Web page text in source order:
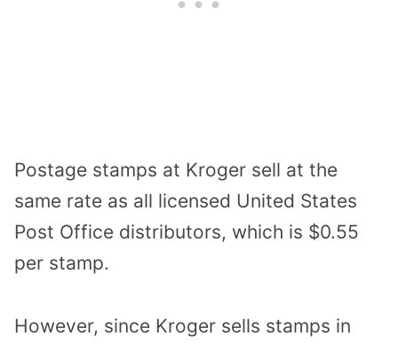
Postage stamps at Kroger sell at the
same rate as all licensed United States
Post Office distributors, which is $0.55
per stamp.
However, since Kroger sells stamps in